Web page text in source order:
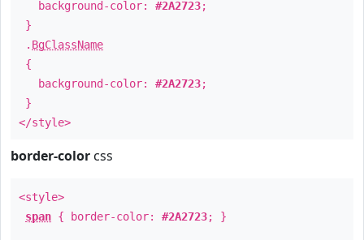
background-color: #2A2723;
}
. BgClassName
{
background-color: #2A2723;
}
</style>
border-color css
<style>
span { border-color: #2A2723; }